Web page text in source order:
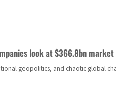
look at $366.8bn
geopolitics, and chaotic global